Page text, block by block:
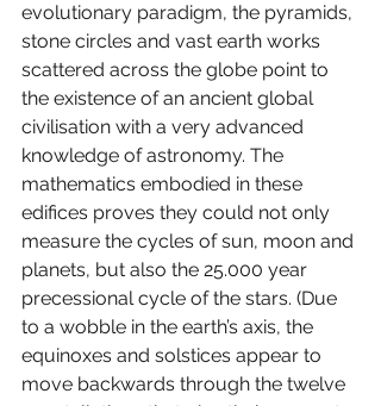
evolutionary paradigm, the pyramids,
stone circles and vast earth works
scattered across the globe point to
the existence of an ancient global
civilisation with a very advanced
knowledge of astronomy. The
mathematics embodied in these
edifices proves they could not only
measure the cycles of sun, moon and
planets, but also the 25.000 year
precessional cycle of the stars. (Due
to a wobble in the earth’s axis, the
equinoxes and solstices appear to
move backwards through the twelve